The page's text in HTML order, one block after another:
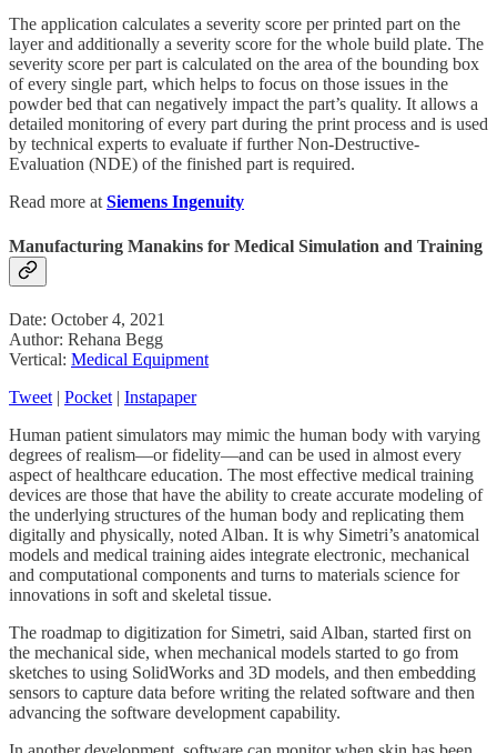
The application calculates a severity score per printed part on the
layer and additionally a severity score for the whole build plate. The
severity score per part is calculated on the area of the bounding box
of every single part, which helps to focus on those issues in the
powder bed that can negatively impact the part’s quality. It allows a
detailed monitoring of every part during the print process and is used
by technical experts to evaluate if further Non-Destructive-
Evaluation (NDE) of the finished part is required.
Read more at Siemens Ingenuity
Manufacturing Manakins for Medical Simulation and Training
Date: October 4, 2021
Author: Rehana Begg
Vertical: Medical Equipment
Tweet | Pocket | Instapaper
Human patient simulators may mimic the human body with varying
degrees of realism—or fidelity—and can be used in almost every
aspect of healthcare education. The most effective medical training
devices are those that have the ability to create accurate modeling of
the underlying structures of the human body and replicating them
digitally and physically, noted Alban. It is why Simetri’s anatomical
models and medical training aides integrate electronic, mechanical
and computational components and turns to materials science for
innovations in soft and skeletal tissue.
The roadmap to digitization for Simetri, said Alban, started first on
the mechanical side, when mechanical models started to go from
sketches to using SolidWorks and 3D models, and then embedding
sensors to capture data before writing the related software and then
advancing the software development capability.